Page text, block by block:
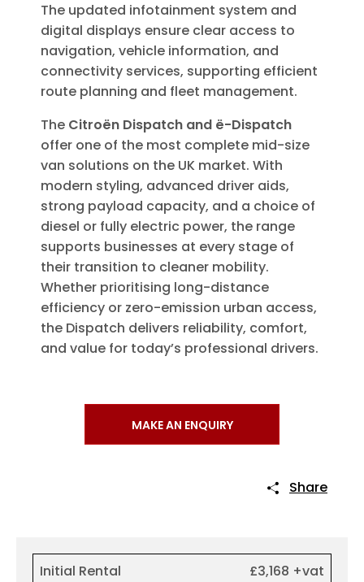
The updated infotainment system and
digital displays ensure clear access to
navigation, vehicle information, and
connectivity services, supporting efficient
route planning and fleet management.
The Citroën Dispatch and ë-Dispatch
offer one of the most complete mid-size
van solutions on the UK market. With
modern styling, advanced driver aids,
strong payload capacity, and a choice of
diesel or fully electric power, the range
supports businesses at every stage of
their transition to cleaner mobility.
Whether prioritising long-distance
efficiency or zero-emission urban access,
the Dispatch delivers reliability, comfort,
and value for today’s professional drivers.
MAKE AN ENQUIRY
Share
Initial Rental
£3,168 +vat